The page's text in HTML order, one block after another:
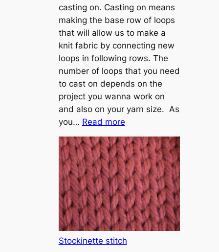
casting on. Casting on means
making the base row of loops
that will allow us to make a
knit fabric by connecting new
loops in following rows. The
number of loops that you need
to cast on depends on the
project you wanna work on
and also on your yarn size. As
you… Read more:
T
u
t
o
r
i
a
l
Stockinette stitch